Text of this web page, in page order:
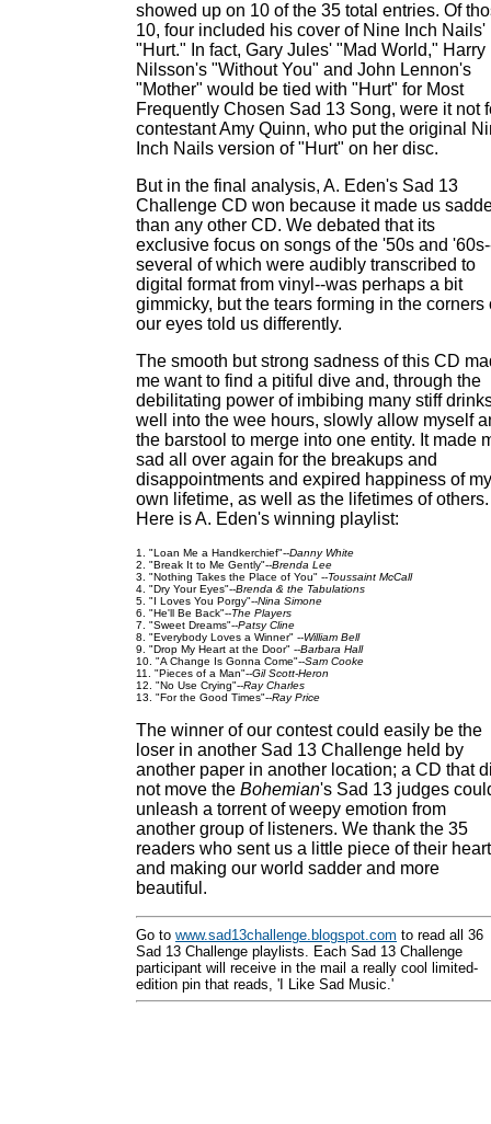
showed up on 10 of the 35 total entries. Of
10, four included his cover of Nine Inch Nails'
"Hurt." In fact, Gary Jules' "Mad World," Harry
Nilsson's "Without You" and John Lennon's
"Mother" would be tied with "Hurt" for Most
Frequently Chosen Sad 13 Song, were it not
contestant Amy Quinn, who put the original
Inch Nails version of "Hurt" on her disc.
But in the final analysis, A. Eden's Sad 13
Challenge CD won because it made us
than any other CD. We debated that its
exclusive focus on songs of the '50s and
several of which were audibly transcribed to
digital format from vinyl--was perhaps a bit
gimmicky, but the tears forming in the corners
our eyes told us differently.
The smooth but strong sadness of this CD
me want to find a pitiful dive and, through the
debilitating power of imbibing many stiff
well into the wee hours, slowly allow myself
the barstool to merge into one entity. It made
sad all over again for the breakups and
disappointments and expired happiness of my
own lifetime, as well as the lifetimes of others.
Here is A. Eden's winning playlist:
1. "Loan Me a Handkerchief"--Danny White
2. "Break It to Me Gently"--Brenda Lee
3. "Nothing Takes the Place of You" --Toussaint McCall
4. "Dry Your Eyes"--Brenda & the Tabulations
5. "I Loves You Porgy"--Nina Simone
6. "He'll Be Back"--The Players
7. "Sweet Dreams"--Patsy Cline
8. "Everybody Loves a Winner" --William Bell
9. "Drop My Heart at the Door" --Barbara Hall
10. "A Change Is Gonna Come"--Sam Cooke
11. "Pieces of a Man"--Gil Scott-Heron
12. "No Use Crying"--Ray Charles
13. "For the Good Times"--Ray Price
The winner of our contest could easily be the
loser in another Sad 13 Challenge held by
another paper in another location; a CD that
not move the Bohemian's Sad 13 judges
unleash a torrent of weepy emotion from
another group of listeners. We thank the 35
readers who sent us a little piece of their heart
and making our world sadder and more
beautiful.
Go to www.sad13challenge.blogspot.com to read all 36
Sad 13 Challenge playlists. Each Sad 13 Challenge
participant will receive in the mail a really cool limited-
edition pin that reads, 'I Like Sad Music.'